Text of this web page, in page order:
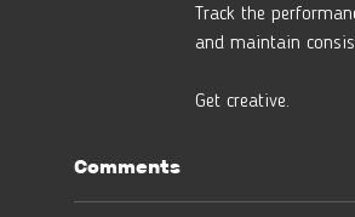
Track the
and maintain
Get creative.
Comments